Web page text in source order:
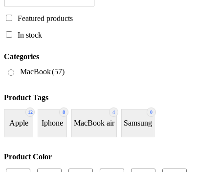
Featured products
In stock
Categories
MacBook(57)
Product Tags
12
Apple
8
Iphone
4
MacBook air
0
Samsung
Product Color